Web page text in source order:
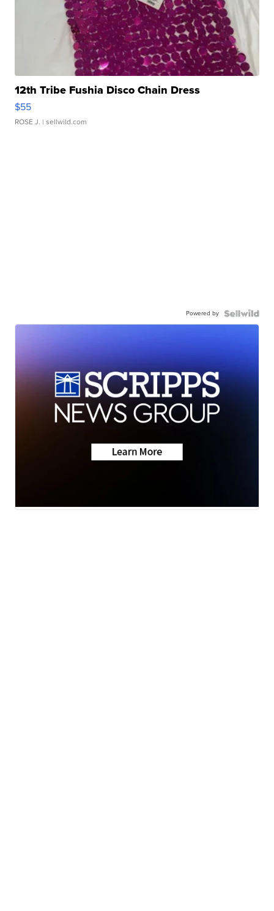
12th Tribe Fushia Disco Chain Dress
$55
ROSE J. | sellwild.com
Powered by